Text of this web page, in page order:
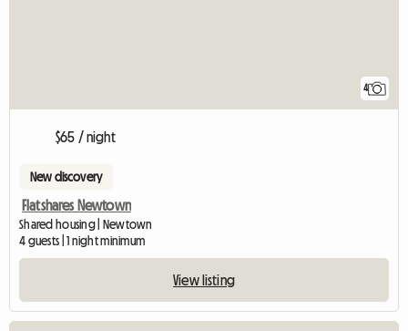
4
$65 / night
New discovery
Flatshares Newtown
Shared housing | Newtown
4 guests | 1 night minimum
View listing